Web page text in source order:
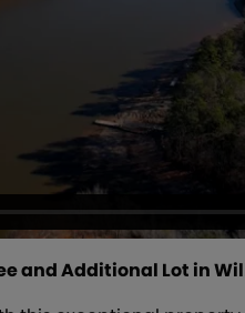
and Additional Lot in